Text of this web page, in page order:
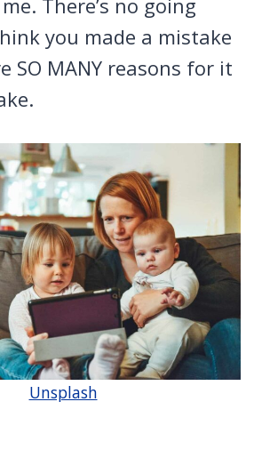
you made a mistake
SO MANY reasons for it
Unsplash